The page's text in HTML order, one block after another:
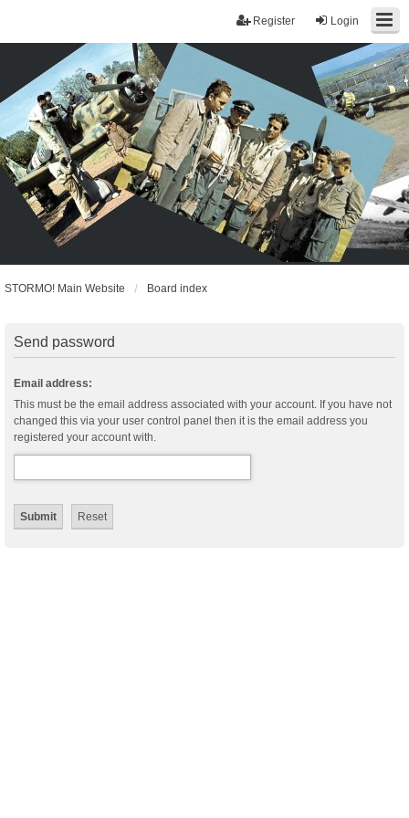
Login
Register
STORMO! Main Website Board index
Send password
Email address:
This must be the email address associated with your account. If you have not
changed this via your user control panel then it is the email address you
registered your account with.